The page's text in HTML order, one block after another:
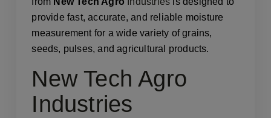
provide fast, accurate, and reliable moisture
measurement for a wide variety of grains,
seeds, pulses, and agricultural products.
New Tech Agro
Industries